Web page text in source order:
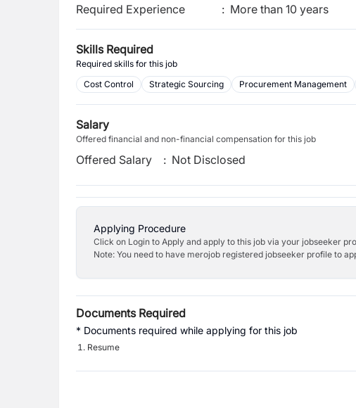
Required Experience
: More than 10 years
Skills Required
Required skills for this job
Cost Control
Strategic Sourcing Procurement Management
Salary
Offered financial and non-financial compensation for this job
Offered Salary : Not Disclosed
Applying Procedure
Click on Login to Apply and apply to this job via your jobseeker
Note: You need to have merojob registered jobseeker profile to
Documents Required
* Documents required while applying for this job
Resume